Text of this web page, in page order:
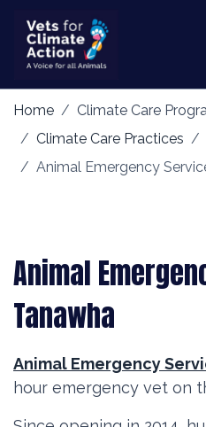
Home
Climate Care
Climate Care Practices
Animal Emergency
Animal
Tanawha
Animal Emergency
hour emergency vet on